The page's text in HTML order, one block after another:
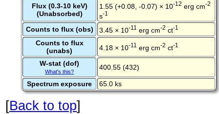
Flux (0.3-10 keV)
(Unabsorbed)
1.55 (+0.08, -0.07) × 10-12 erg cm-2
s-1
Counts to flux (obs) 3.45 × 10-11 erg cm-2 ct-1
Counts to flux
(unabs)
4.18 × 10-11 erg cm-2 ct-1
W-stat (dof)
What's this?
400.55 (432)
Spectrum exposure 65.0 ks
[Back to top]